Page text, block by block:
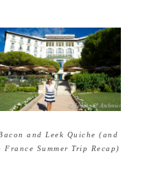
and Leek Quiche (and
France Summer Trip Recap)